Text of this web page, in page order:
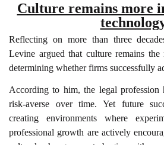
Culture remains more
Reflecting on more than three
Levine argued that culture remains
determining whether firms successfully
According to him, the legal profession
risk-averse over time. Yet future
creating environments where
professional growth are actively